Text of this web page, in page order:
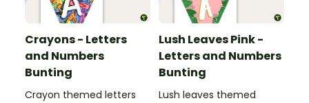
Crayons - Letters
and Numbers
Bunting
Crayon themed letters
Lush Leaves Pink -
Letters and Numbers
Bunting
Lush leaves themed